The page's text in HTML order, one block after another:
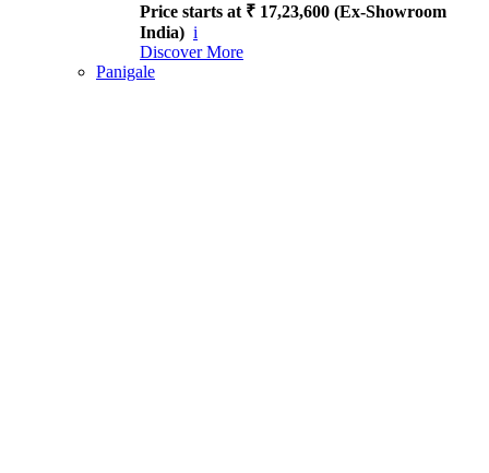
Price starts at ₹ 17,23,600 (Ex-Showroom
India) i
Discover More
Panigale